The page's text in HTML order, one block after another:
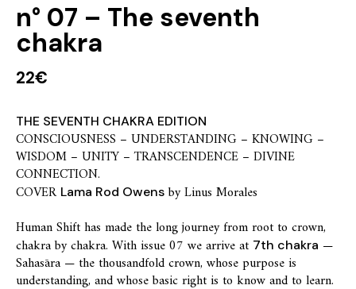
n° 07 – The seventh
chakra
22€
THE SEVENTH CHAKRA EDITION
CONSCIOUSNESS – UNDERSTANDING – KNOWING –
WISDOM – UNITY – TRANSCENDENCE – DIVINE
CONNECTION.
COVER Lama Rod Owensby Linus Morales
Human Shift has made the long journey from root to crown,
chakra by chakra. With issue 07 we arrive at 7th chakra —
Sahasāra — the thousandfold crown, whose purpose is
understanding, and whose basic right is to know and to learn.